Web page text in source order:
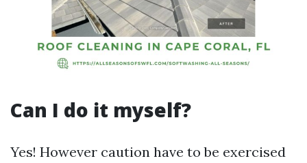
Can I do it myself?
Yes! However caution have to be exercised